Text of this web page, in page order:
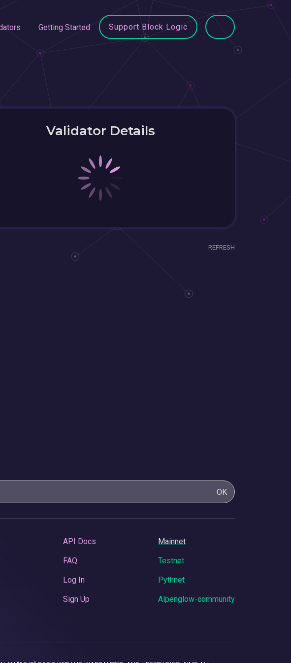
Getting Started Support Block Logic
Validator Details
REFRESH
OK
API Docs
FAQ
Log In
Sign Up
Mainnet
Testnet
Pythnet
Alpenglow-community